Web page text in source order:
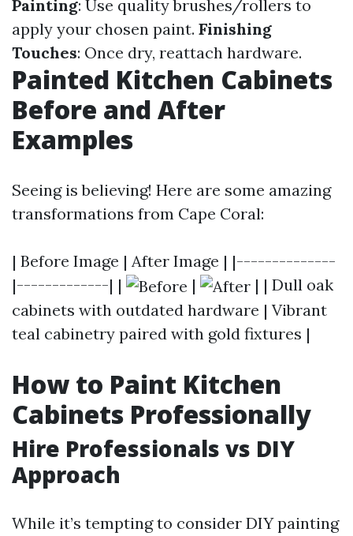
Painting: Use quality brushes/rollers to
apply your chosen paint. Finishing
Touches: Once dry, reattach hardware.
Painted Kitchen Cabinets
Before and After
Examples
Seeing is believing! Here are some amazing
transformations from Cape Coral:
| Before Image | After Image | |--------------
|-------------| |
|
| | Dull oak
cabinets with outdated hardware | Vibrant
teal cabinetry paired with gold fixtures |
How to Paint Kitchen
Cabinets Professionally
Hire Professionals vs DIY
Approach
While it’s tempting to consider DIY painting